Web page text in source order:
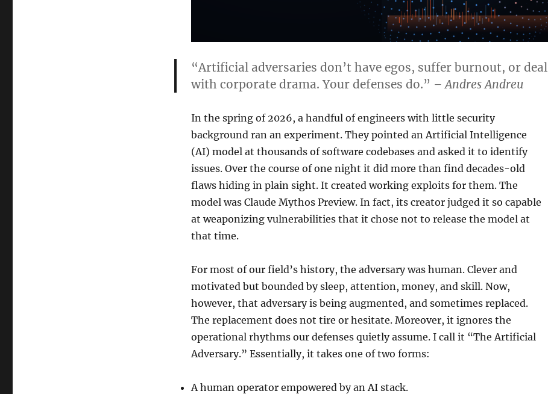
“Artificial adversaries don’t have egos, suffer burnout, or deal
with corporate drama. Your defenses do.” – Andres Andreu
In the spring of 2026, a handful of engineers with little security
background ran an experiment. They pointed an Artificial Intelligence
(AI) model at thousands of software codebases and asked it to identify
issues. Over the course of one night it did more than find decades-old
flaws hiding in plain sight. It created working exploits for them. The
model was Claude Mythos Preview. In fact, its creator judged it so capable
at weaponizing vulnerabilities that it chose not to release the model at
that time.
For most of our field’s history, the adversary was human. Clever and
motivated but bounded by sleep, attention, money, and skill. Now,
however, that adversary is being augmented, and sometimes replaced.
The replacement does not tire or hesitate. Moreover, it ignores the
operational rhythms our defenses quietly assume. I call it “The Artificial
Adversary.” Essentially, it takes one of two forms:
A human operator empowered by an AI stack.